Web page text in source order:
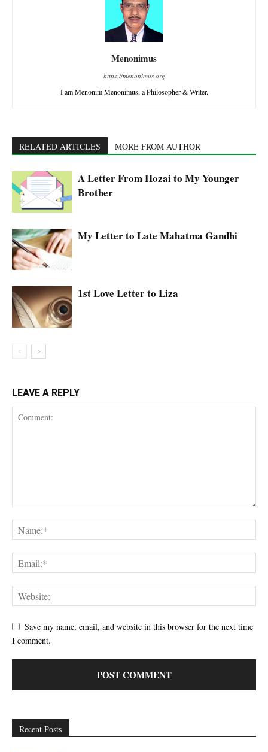
Menonimus
https://menonimus.org
I am Menonim Menonimus, a Philosopher & Writer.
RELATED ARTICLES MORE FROM AUTHOR
A Letter From Hozai to My Younger
Brother
My Letter to Late Mahatma Gandhi
1st Love Letter to Liza
LEAVE A REPLY
Save my name, email, and website in this browser for the next time
I comment.
Recent Posts